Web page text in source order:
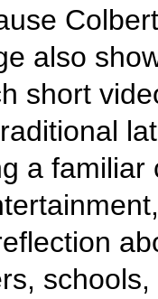
also
short
a